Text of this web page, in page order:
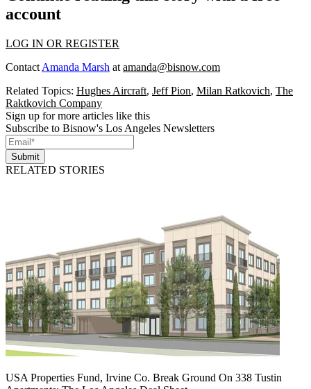
account
LOG IN OR REGISTER
Contact Amanda Marsh at amanda@bisnow.com
Related Topics: Hughes Aircraft, Jeff Pion, Milan Ratkovich, The
Raktkovich Company
Sign up for more articles like this
Subscribe to Bisnow's Los Angeles Newsletters
Submit
RELATED STORIES
USA Properties Fund, Irvine Co. Break Ground On 338 Tustin